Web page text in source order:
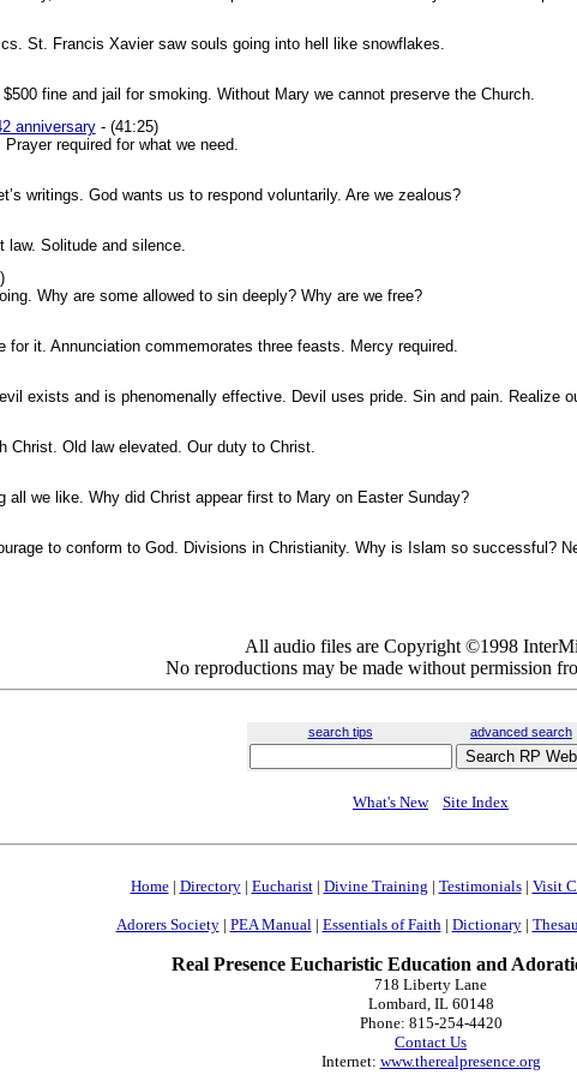
St. Francis Xavier saw souls going into hell like snowflakes.
fine and jail for smoking. Without Mary we cannot preserve the Church.
anniversary- (41:25)
required for what we need.
writings. God wants us to respond voluntarily. Are we zealous?
law. Solitude and silence.
Why are some allowed to sin deeply? Why are we free?
for it. Annunciation commemorates three feasts. Mercy required.
exists and is phenomenally effective. Devil uses pride. Sin and pain. Realize
Christ. Old law elevated. Our duty to Christ.
all we like. Why did Christ appear first to Mary on Easter Sunday?
to conform to God. Divisions in Christianity. Why is Islam so successful?
All audio files are Copyright ©1998
No reproductions may be made without permission
search tips advanced search
What's New Site Index
Home| Directory| Eucharist| Divine Training | Testimonials| Visit
Adorers Society| PEA Manual| Essentials of Faith| Dictionary|
Real Presence Eucharistic Education and
718 Liberty Lane
Lombard, IL 60148
Phone: 815-254-4420
Contact Us
Internet: www.therealpresence.org